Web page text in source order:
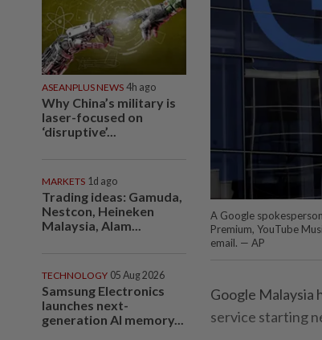
ASEANPLUS NEWS 4h ago
Why China’s military is
laser-focused on
‘disruptive’...
MARKETS 1d ago
Trading ideas: Gamuda,
Nestcon, Heineken
Malaysia, Alam...
TECHNOLOGY 05 Aug 2026
Samsung Electronics
launches next-
generation AI memory...
A Google
Premium, YouTube
email. — AP
Google Malaysia
service starting